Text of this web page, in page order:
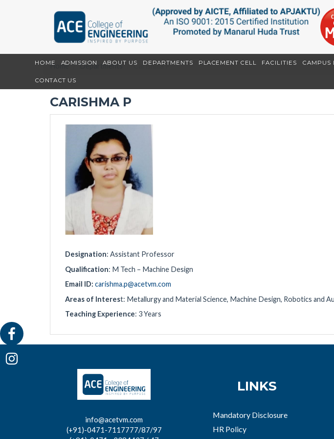
HOME ADMISSION ABOUT US DEPARTMENTS PLACEMENT CELL FACILITIES CAMPUS
CONTACT US
Home Departments Carishma P
CARISHMA P
Designation: Assistant Professor
Qualification: M Tech – Machine Design
Email ID: carishma.p@acetvm.com
Areas of Interest: Metallurgy and Material Science, Machine Design, Robotics and
Teaching Experience: 3 Years
info@acetvm.com
(+91)-0471-7117777/87/97
LINKS
Mandatory Disclosure
HR Policy